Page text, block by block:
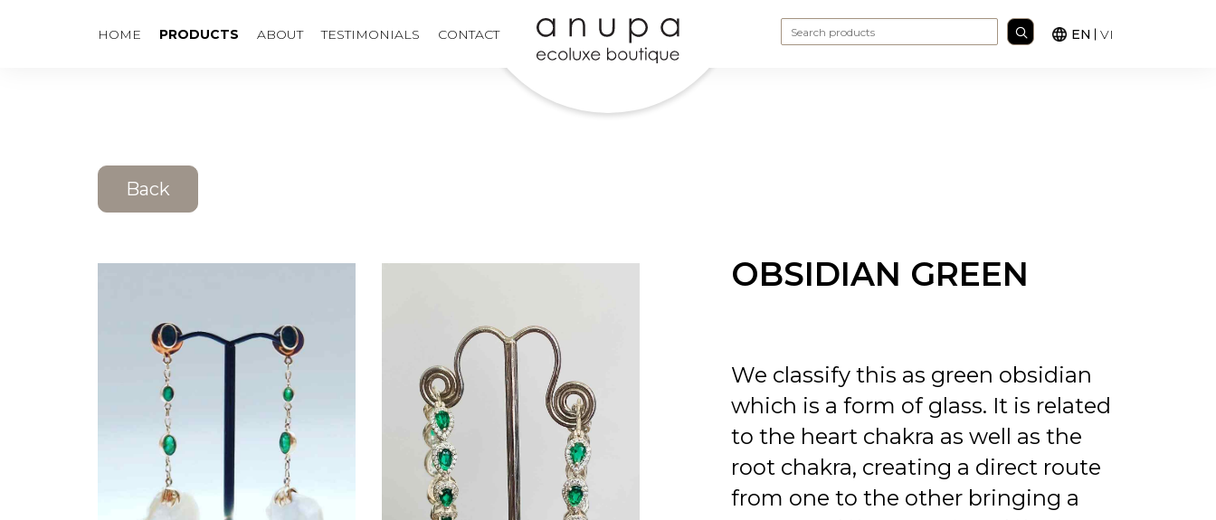
HOME PRODUCTS ABOUT TESTIMONIALS CONTACT Search for:
EN VI
Back
OBSIDIAN GREEN
We classify this as green obsidian
which is a form of glass. It is related
to the heart chakra as well as the
root chakra, creating a direct route
from one to the other bringing a